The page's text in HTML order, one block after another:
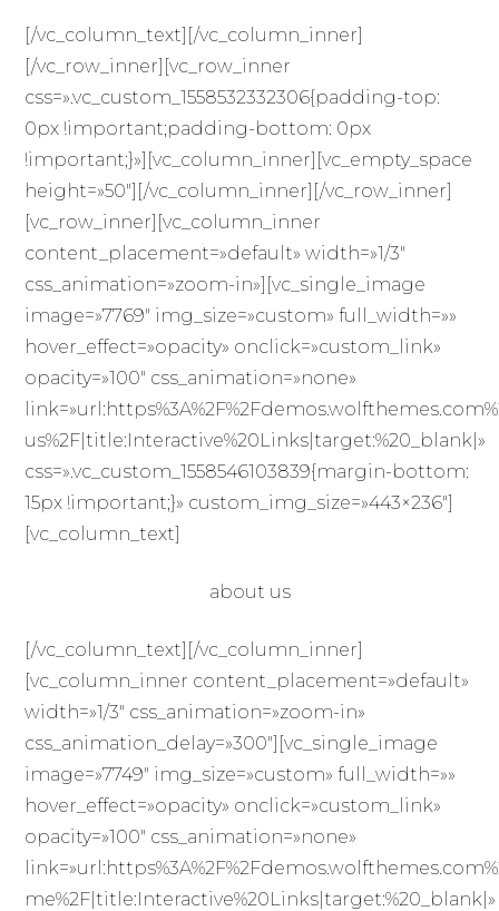
[/vc_column_text][/vc_column_inner]
[/vc_row_inner][vc_row_inner
css=».vc_custom_1558532332306{padding-top:
0px !important;padding-bottom: 0px
!important;}»][vc_column_inner][vc_empty_space
height=»50″][/vc_column_inner][/vc_row_inner]
[vc_row_inner][vc_column_inner
content_placement=»default» width=»1/3″
css_animation=»zoom-in»][vc_single_image
image=»7769″ img_size=»custom» full_width=»»
hover_effect=»opacity» onclick=»custom_link»
opacity=»100″ css_animation=»none»
us%2F|title:Interactive%20Links|target:%20_blank|»
css=».vc_custom_1558546103839{margin-bottom:
15px !important;}» custom_img_size=»443×236″]
[vc_column_text]
about us
[/vc_column_text][/vc_column_inner]
[vc_column_inner content_placement=»default»
width=»1/3″ css_animation=»zoom-in»
css_animation_delay=»300″][vc_single_image
image=»7749″ img_size=»custom» full_width=»»
hover_effect=»opacity» onclick=»custom_link»
opacity=»100″ css_animation=»none»
me%2F|title:Interactive%20Links|target:%20_blank|»